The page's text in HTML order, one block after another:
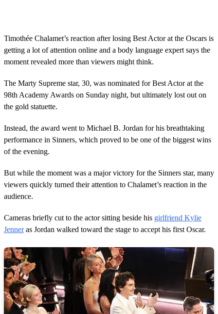
o
n
d
s
o
1
8
s
e
n
d
s
Timothée Chalamet’s reaction after losing Best Actor at the Oscars is
getting a lot of attention online and a body language expert says the
moment revealed more than viewers might think.
The Marty Supreme star, 30, was nominated for Best Actor at the
98th Academy Awards on Sunday night, but ultimately lost out on
the gold statuette.
Instead, the award went to Michael B. Jordan for his breathtaking
performance in Sinners, which proved to be one of the biggest wins
of the evening.
But while the moment was a major victory for the Sinners star, many
viewers quickly turned their attention to Chalamet’s reaction in the
audience.
Cameras briefly cut to the actor sitting beside his girlfriend Kylie
Jenneras Jordan walked toward the stage to accept his first Oscar.